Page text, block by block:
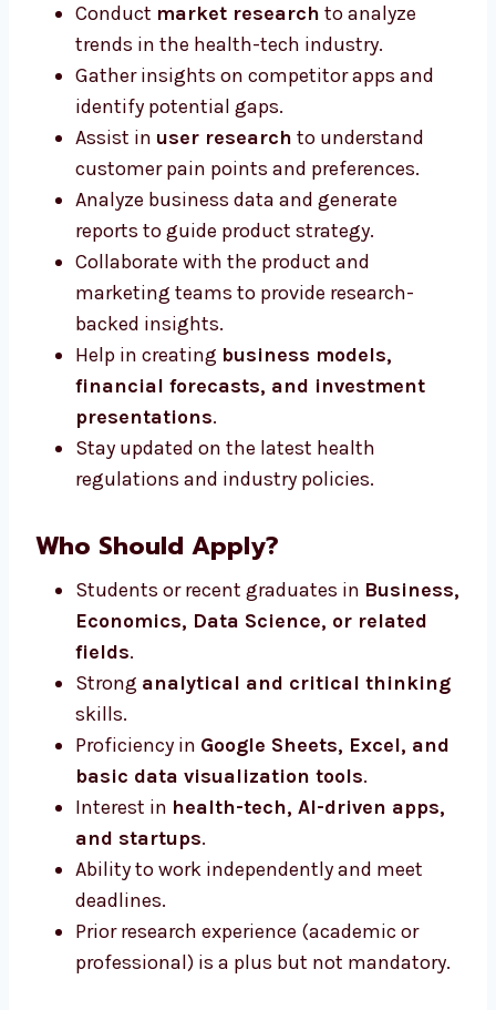
Conduct market research to analyze
trends in the health-tech industry.
Gather insights on competitor apps and
identify potential gaps.
Assist in user research to understand
customer pain points and preferences.
Analyze business data and generate
reports to guide product strategy.
Collaborate with the product and
marketing teams to provide research-
backed insights.
Help in creating business models,
financial forecasts, and investment
presentations.
Stay updated on the latest health
regulations and industry policies.
Who Should Apply?
Students or recent graduates in Business,
Economics, Data Science, or related
fields.
Strong analytical and critical thinking
skills.
Proficiency in Google Sheets, Excel, and
basic data visualization tools.
Interest in health-tech, AI-driven apps,
and startups.
Ability to work independently and meet
deadlines.
Prior research experience (academic or
professional) is a plus but not mandatory.